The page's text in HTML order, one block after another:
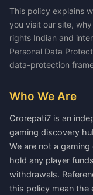
This policy explains
you visit our site,
rights Indian and
Personal Data
data-protection
Who We Are
Crorepati7 is an
gaming discovery
We are not a
hold any player
withdrawals.
this policy mean the